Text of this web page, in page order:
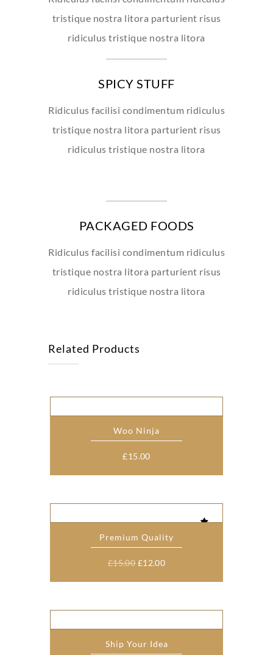
tristique nostra litora parturient risus
ridiculus tristique nostra litora
SPICY STUFF
Ridiculus facilisi condimentum ridiculus
tristique nostra litora parturient risus
ridiculus tristique nostra litora
PACKAGED FOODS
Ridiculus facilisi condimentum ridiculus
tristique nostra litora parturient risus
ridiculus tristique nostra litora
Related Products
Woo Ninja
£15.00
Premium Quality
£15.00 Original
price
£12.00Current
price
Ship Your Idea